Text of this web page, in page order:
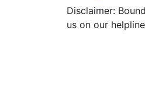
Disclaimer:
us on our